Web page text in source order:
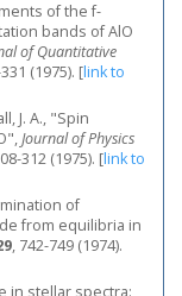
of the f-
bands of AlO
of Quantitative
(1975). [link to
J. A., "Spin
Journal of Physics
312 (1975). [link to
of
from equilibria in
, 742-749 (1974).
in stellar spectra: